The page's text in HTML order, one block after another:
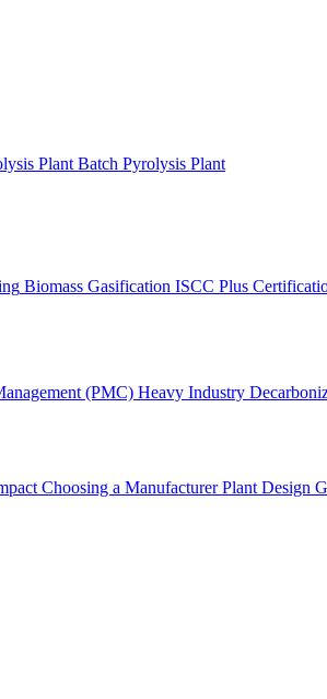
Plant Batch Pyrolysis Plant
Biomass Gasification ISCC Plus
(PMC) Heavy Industry
Choosing a Manufacturer Plant Design